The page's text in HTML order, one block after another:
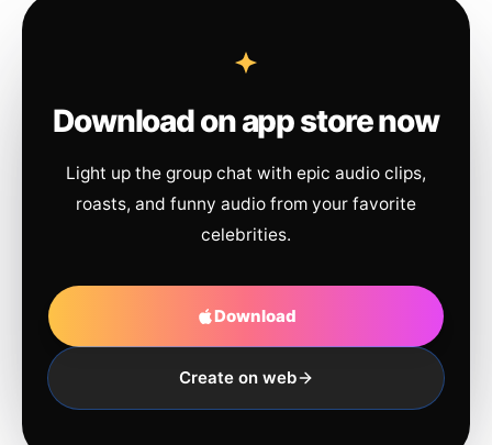
Download on app store now
Light up the group chat with epic audio clips,
roasts, and funny audio from your favorite
celebrities.
Download
Create on web